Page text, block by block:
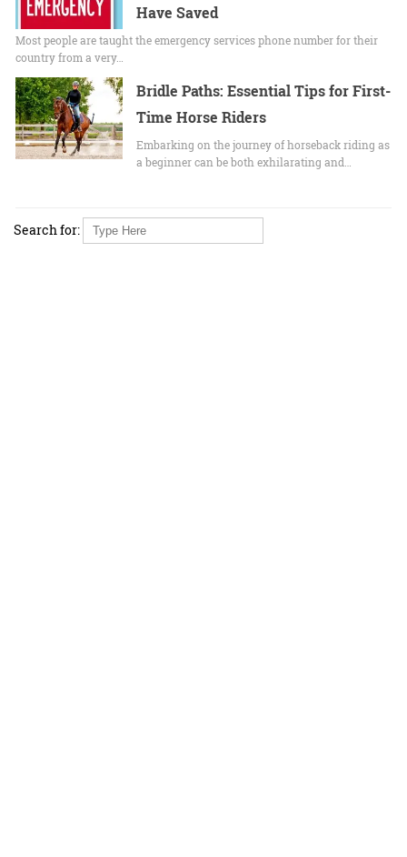
Have Saved
Most people are taught the emergency services phone number for their
country from a very…
Bridle Paths: Essential Tips for First-
Time Horse Riders
Embarking on the journey of horseback riding as
a beginner can be both exhilarating and…
Search for: